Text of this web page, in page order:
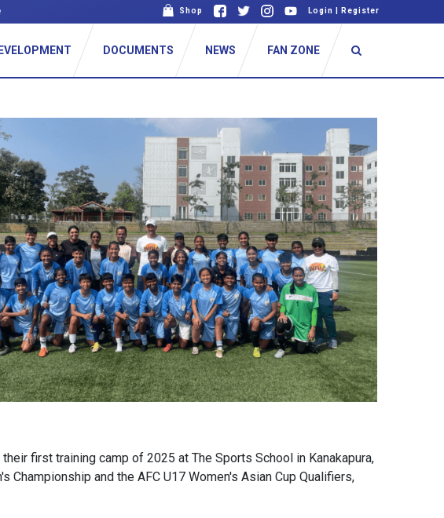
Shop Login Register
DOCUMENTS NEWS FAN ZONE
first training camp of 2025 at The Sports School in Kanakapura,
and the AFC U17 Women's Asian Cup Qualifiers,